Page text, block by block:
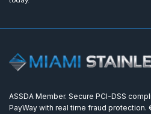
ASSDA Member. Secure PCI-DSS
PayWay with real time fraud protection.